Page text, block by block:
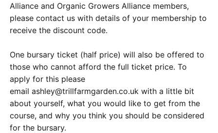
Alliance and Organic Growers Alliance members,
please contact us with details of your membership to
receive the discount code.
One bursary ticket (half price) will also be offered to
those who cannot afford the full ticket price. To
apply for this please
email ashley@trillfarmgarden.co.uk with a little bit
about yourself, what you would like to get from the
course, and why you think you should be considered
for the bursary.